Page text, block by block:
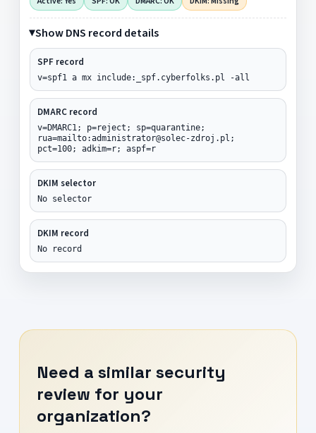
Show DNS record details
SPF record
v=spf1 a mx include:_spf.cyberfolks.pl -all
DMARC record
v=DMARC1; p=reject; sp=quarantine;
rua=mailto:administrator@solec-zdroj.pl;
pct=100; adkim=r; aspf=r
DKIM selector
No selector
DKIM record
No record
Need a similar security
review for your
organization?